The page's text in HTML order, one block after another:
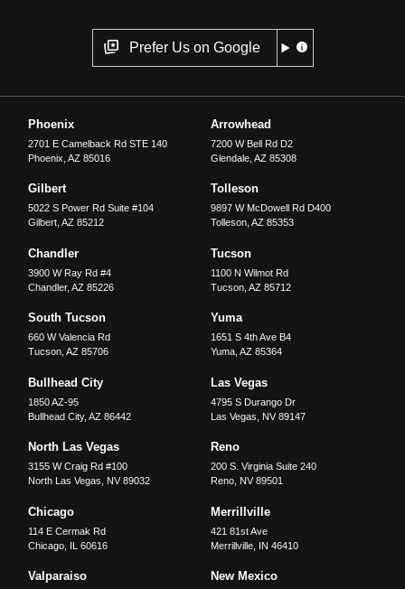
Prefer Us on Google
Phoenix
2701 E Camelback Rd STE 140
Phoenix ,AZ 85016
Arrowhead
7200 W Bell Rd D2
Glendale, AZ 85308
Gilbert
5022 S Power Rd Suite #104
Gilbert ,AZ 85212
Tolleson
9897 W McDowell Rd D400
Tolleson, AZ 85353
Chandler
3900 W Ray Rd #4
Chandler,AZ 85226
Tucson
1100 N Wilmot Rd
Tucson, AZ 85712
South Tucson
660 W Valencia Rd
Tucson ,AZ 85706
Yuma
1651 S 4th Ave B4
Yuma, AZ 85364
Bullhead City
1850 AZ-95
Bullhead City,AZ 86442
Las Vegas
4795 S Durango Dr
Las Vegas
NV 89147
North Las Vegas
3155 W Craig Rd #100
North Las Vegas
NV 89032
Reno
200 S. Virginia Suite 240
Reno, NV 89501
Chicago
114 E Cermak Rd
Chicago IL 60616
Merrillville
421 81st Ave
Merrillville, IN 46410
Valparaiso New Mexico